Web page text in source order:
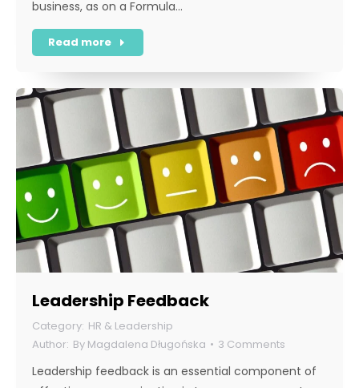
business, as on a Formula…
Read more
Leadership Feedback
HR & Leadership
By Magdalena Długońska 3 Comments
Leadership feedback is an essential component of